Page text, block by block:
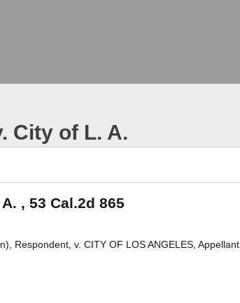
City of L. A.
, 53 Cal.2d 865
Respondent, v. CITY OF LOS ANGELES, Appellant.